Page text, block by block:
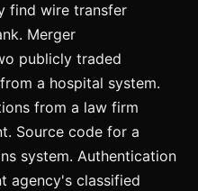
find wire transfer
Merger
publicly traded
a hospital system.
from a law firm
Source code for a
system. Authentication
agency's classified